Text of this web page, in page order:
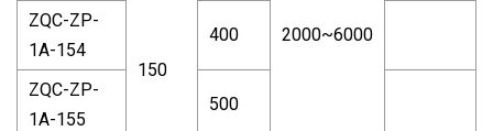
150
2000~6000
ZQC-ZP-
1A-154
400
ZQC-ZP-
1A-155
500